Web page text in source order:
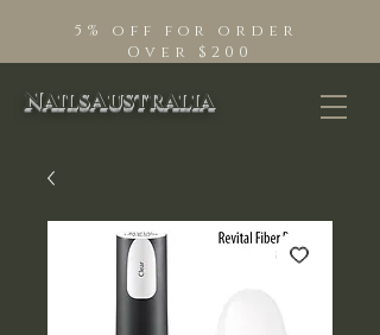
NailsAustralia
5% off for order
Over $200